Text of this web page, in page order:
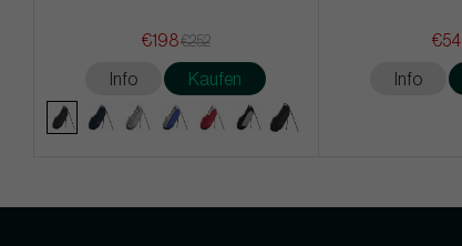
€198€252
Info Kaufen
€54
Info